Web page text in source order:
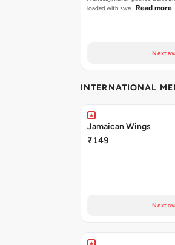
loaded with swe… Read more
Next
INTERNATIONAL
Jamaican Wings
₹149
Next